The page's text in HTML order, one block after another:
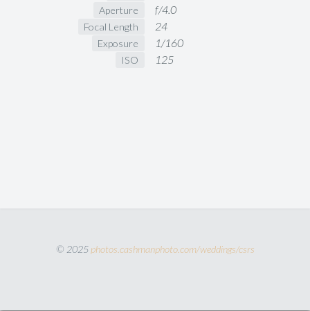
Aperture f/4.0
Focal Length 24
Exposure 1/160
ISO 125
© 2025 photos.cashmanphoto.com/weddings/csrs